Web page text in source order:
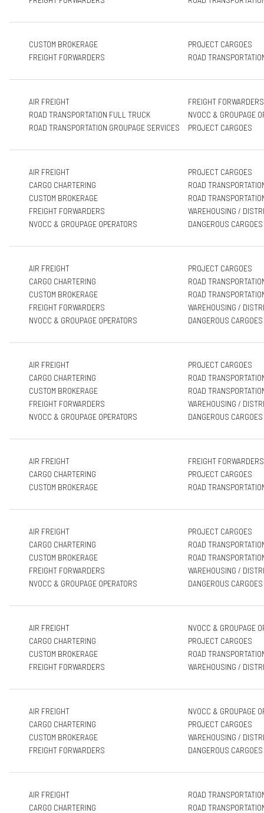
CUSTOM BROKERAGE
FREIGHT FORWARDERS
PROJECT CARGOES
ROAD
AIR FREIGHT
ROAD TRANSPORTATION FULL TRUCK
ROAD TRANSPORTATION GROUPAGE SERVICES
FREIGHT FORWARDERS
NVOCC & GROUPAGE
PROJECT CARGOES
AIR FREIGHT
CARGO CHARTERING
CUSTOM BROKERAGE
FREIGHT FORWARDERS
NVOCC & GROUPAGE OPERATORS
PROJECT CARGOES
ROAD
ROAD
WAREHOUSING /
DANGEROUS CARGOES
AIR FREIGHT
CARGO CHARTERING
CUSTOM BROKERAGE
FREIGHT FORWARDERS
NVOCC & GROUPAGE OPERATORS
PROJECT CARGOES
ROAD
ROAD
WAREHOUSING /
DANGEROUS CARGOES
AIR FREIGHT
CARGO CHARTERING
CUSTOM BROKERAGE
FREIGHT FORWARDERS
NVOCC & GROUPAGE OPERATORS
PROJECT CARGOES
ROAD
ROAD
WAREHOUSING /
DANGEROUS CARGOES
AIR FREIGHT
CARGO CHARTERING
CUSTOM BROKERAGE
FREIGHT FORWARDERS
PROJECT CARGOES
ROAD
AIR FREIGHT
CARGO CHARTERING
CUSTOM BROKERAGE
FREIGHT FORWARDERS
NVOCC & GROUPAGE OPERATORS
PROJECT CARGOES
ROAD
ROAD
WAREHOUSING /
DANGEROUS CARGOES
AIR FREIGHT
CARGO CHARTERING
CUSTOM BROKERAGE
FREIGHT FORWARDERS
NVOCC & GROUPAGE
PROJECT CARGOES
ROAD
WAREHOUSING /
AIR FREIGHT
CARGO CHARTERING
CUSTOM BROKERAGE
FREIGHT FORWARDERS
NVOCC & GROUPAGE
PROJECT CARGOES
WAREHOUSING /
DANGEROUS CARGOES
AIR FREIGHT
CARGO CHARTERING
ROAD
ROAD